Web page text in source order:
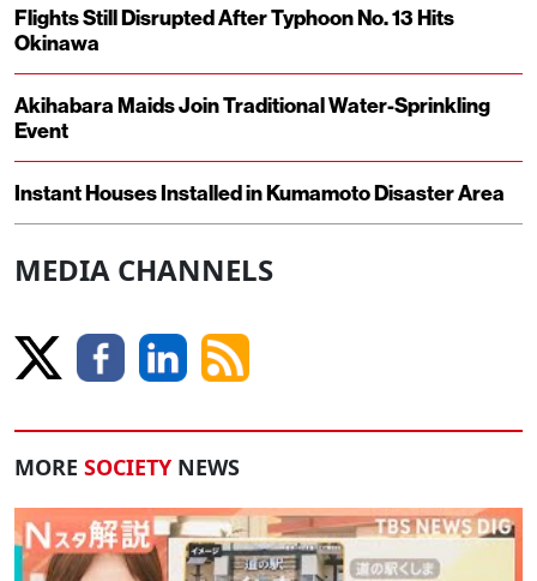
Flights Still Disrupted After Typhoon No. 13 Hits
Okinawa
Akihabara Maids Join Traditional Water-Sprinkling
Event
Instant Houses Installed in Kumamoto Disaster Area
MEDIA CHANNELS
MORE SOCIETY NEWS